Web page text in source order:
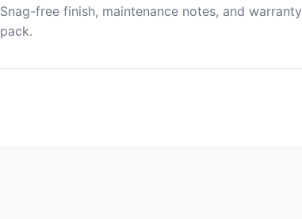
Snag-free finish, maintenance notes, and warranty
pack.